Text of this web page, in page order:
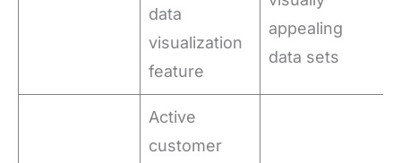
data
visualization
feature
appealing
data sets
Active
customer